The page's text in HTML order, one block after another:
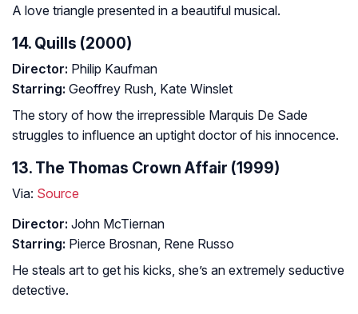
A love triangle presented in a beautiful musical.
14. Quills (2000)
Director: Philip Kaufman
Starring: Geoffrey Rush, Kate Winslet
The story of how the irrepressible Marquis De Sade
struggles to influence an uptight doctor of his innocence.
13. The Thomas Crown Affair (1999)
Via: Source
Director: John McTiernan
Starring: Pierce Brosnan, Rene Russo
He steals art to get his kicks, she’s an extremely seductive
detective.